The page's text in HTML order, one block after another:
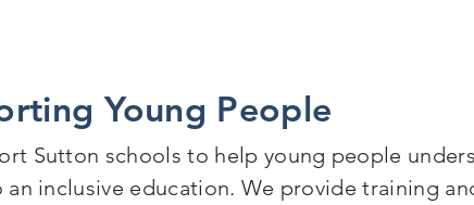
Young People
Sutton schools to help young people
an inclusive education. We provide training